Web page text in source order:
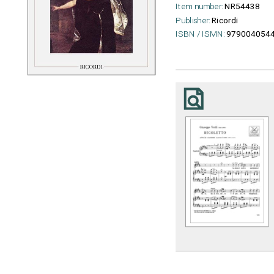
Item number:NR54438
Publisher:Ricordi
ISBN / ISMN: